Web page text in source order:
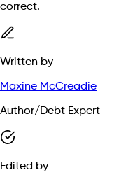
correct.
Written by
Maxine McCreadie
Author/Debt Expert
Edited by